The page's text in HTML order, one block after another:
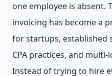
one employee is absent.
invoicing has become a
for startups, established
CPA practices, and
Instead of trying to hire